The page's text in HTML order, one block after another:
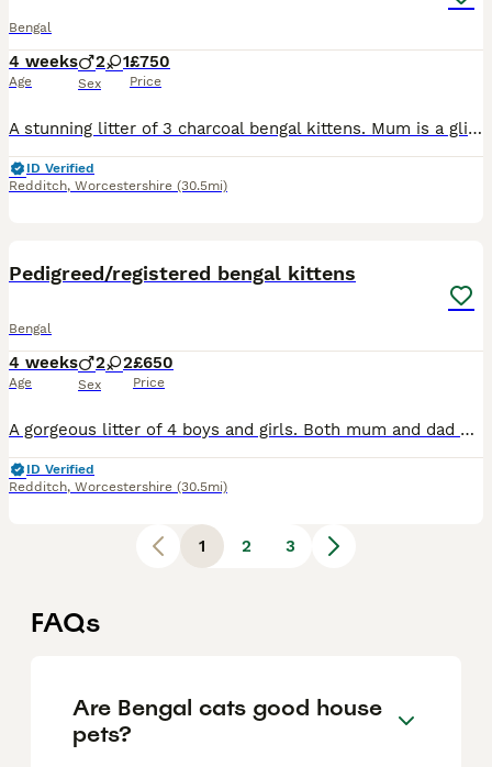
Bengal
4 weeks
Age
2 1
Sex
£750
Price
A stunning litter of 3 charcoal bengal kittens. Mum is a glitterglam charcoal and Dad is from Silverglam. Kittens carry the agouti charcoal gene. Deposit of £200 to reserve balance paid on collection
ID Verified
Redditch, Worcestershire (30.5mi)
Pedigreed/registered bengal kittens
Bengal
4 weeks
Age
2 2
Sex
£650
Price
A gorgeous litter of 4 boys and girls. Both mum and dad pedigreed. All kittens leave me microchipped with relevant paperwork and breeder slips given. They will be microchipped on collection. Deposit t
ID Verified
Redditch, Worcestershire (30.5mi)
1 2 3
FAQs
Are Bengal cats good house
pets?